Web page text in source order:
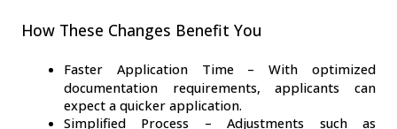
How These Changes Benefit You
Faster Application Time – With optimized
documentation requirements, applicants can
expect a quicker application.
Simplified Process – Adjustments such as